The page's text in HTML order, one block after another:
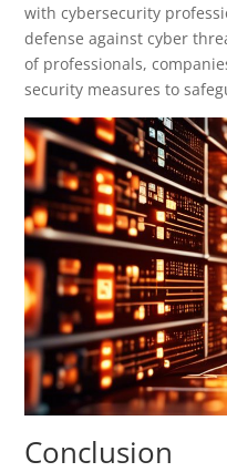
with cybersecurity
defense against cyber
of professionals,
security measures to
Conclusion